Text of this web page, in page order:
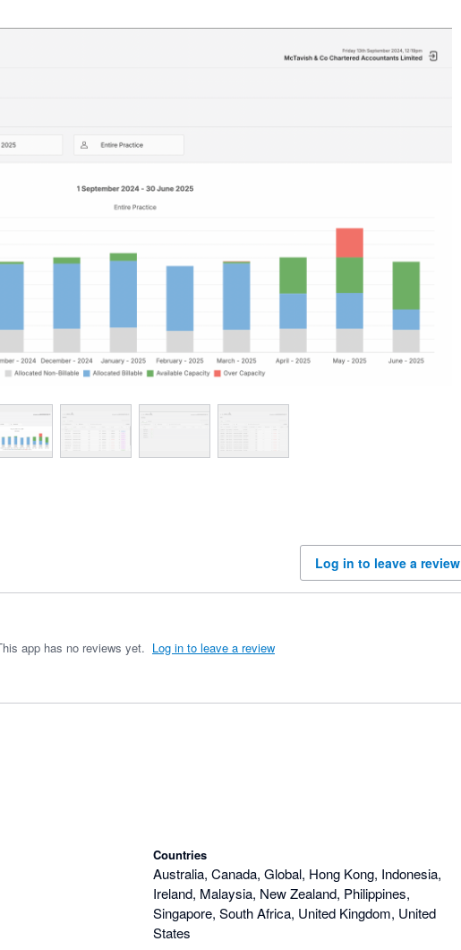
Log in to leave a review
app has no reviews yet. Log in to leave a review
Countries
Australia, Canada, Global, Hong Kong, Indonesia,
Ireland, Malaysia, New Zealand, Philippines,
Singapore, South Africa, United Kingdom, United
States